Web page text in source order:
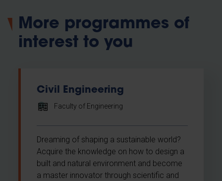
More programmes of
interest to you
Civil Engineering
Faculty of Engineering
Dreaming of shaping a sustainable world?
Acquire the knowledge on how to design a
built and natural environment and become
a master innovator through scientific and